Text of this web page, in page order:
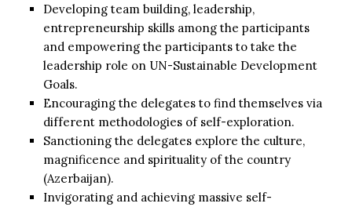
Developing team building, leadership,
entrepreneurship skills among the participants
and empowering the participants to take the
leadership role on UN-Sustainable Development
Goals.
Encouraging the delegates to find themselves via
different methodologies of self-exploration.
Sanctioning the delegates explore the culture,
magnificence and spirituality of the country
(Azerbaijan).
Invigorating and achieving massive self-